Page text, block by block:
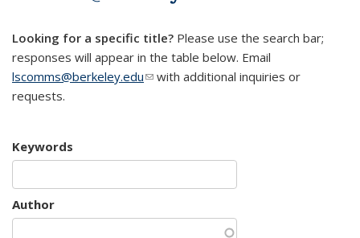
Looking for a specific title? Please use the search bar;
responses will appear in the table below. Email
lscomms@berkeley.edu(link sends e-mail)
with additional inquiries or
requests.
Keywords
Author